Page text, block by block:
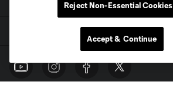
Reject Non-Essential Cookies
Accept & Continue